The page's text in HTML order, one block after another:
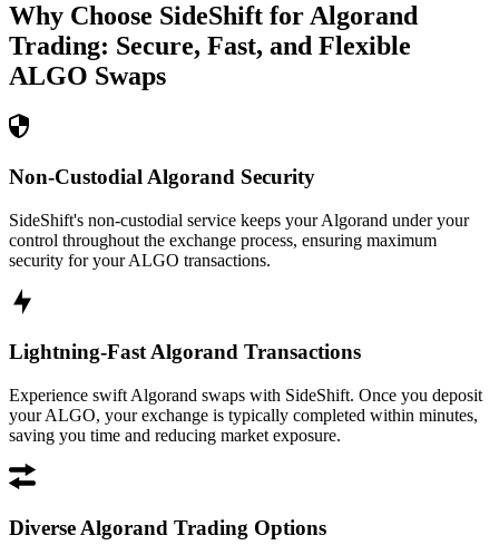
Why Choose SideShift for Algorand
Trading: Secure, Fast, and Flexible
ALGO Swaps
Non-Custodial Algorand Security
SideShift's non-custodial service keeps your Algorand under your
control throughout the exchange process, ensuring maximum
security for your ALGO transactions.
Lightning-Fast Algorand Transactions
Experience swift Algorand swaps with SideShift. Once you deposit
your ALGO, your exchange is typically completed within minutes,
saving you time and reducing market exposure.
Diverse Algorand Trading Options